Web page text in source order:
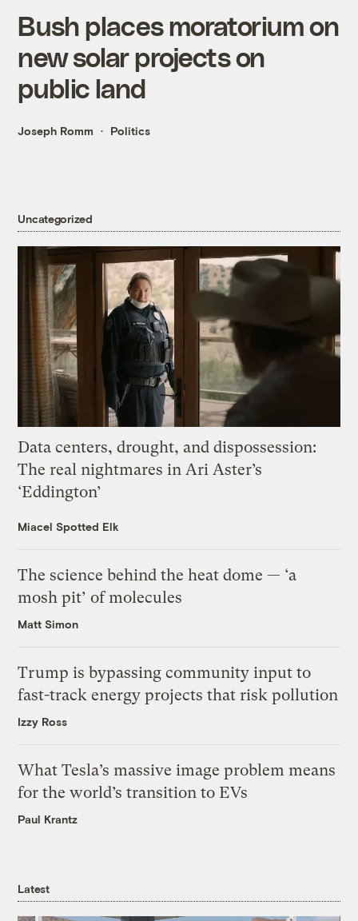
Bush places moratorium on
new solar projects on
public land
Joseph Romm Politics
Uncategorized
Data centers, drought, and dispossession:
The real nightmares in Ari Aster’s
‘Eddington’
Miacel Spotted Elk
The science behind the heat dome — ‘a
mosh pit’ of molecules
Matt Simon
Trump is bypassing community input to
fast-track energy projects that risk pollution
Izzy Ross
What Tesla’s massive image problem means
for the world’s transition to EVs
Paul Krantz
Latest